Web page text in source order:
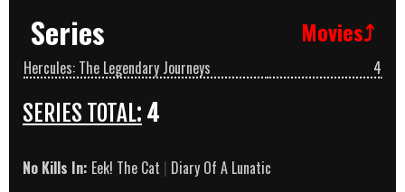
Series Movies⤴
Hercules: The Legendary Journeys 4
SERIES TOTAL: 4
No Kills In: Eek! The Cat | Diary Of A Lunatic